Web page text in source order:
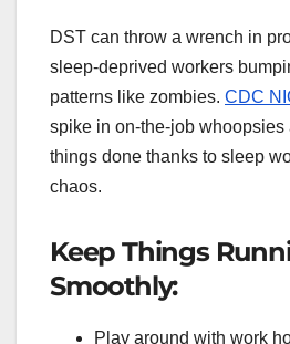
DST can throw a wrench in
sleep-deprived workers
patterns like zombies. CDC
spike in on-the-job whoopsies
things done thanks to sleep
chaos.
Keep Things
Smoothly:
Play around with work